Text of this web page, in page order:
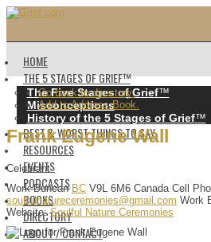
HOME
THE 5 STAGES OF GRIEF™️
The Five Stages of Grief™️
Misconceptions
History of the 5 Stages of Grief™️
BEST & WORST THINGS TO SAY
RESOURCES
EVENTS
PODCASTS
BOOKS
DIRECTORY
ABOUT / CONTACT
Go back to directory.
Add to Address Book.
Frank Eugene Wall
Celebrant
Work Duncan BC V9L 6M6 Canada Cell
soulfulnatureceremonies@gmail.com Work
Website: Soulful Nature Ceremonies